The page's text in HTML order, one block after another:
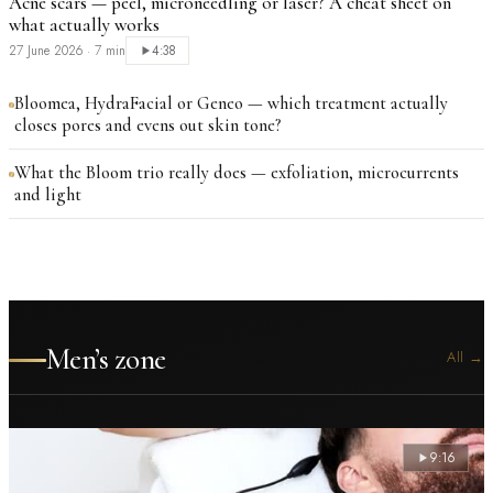
what actually works
27 June 2026 · 7 min 4:38
Bloomea, HydraFacial or Geneo — which treatment actually
closes pores and evens out skin tone?
What the Bloom trio really does — exfoliation, microcurrents
and light
Men’s zone All →
9:16